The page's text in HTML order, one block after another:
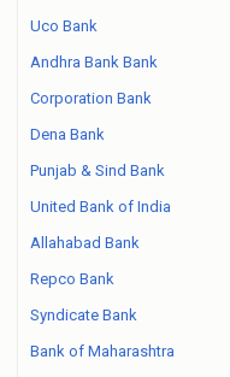
Uco Bank
Andhra Bank Bank
Corporation Bank
Dena Bank
Punjab & Sind Bank
United Bank of India
Allahabad Bank
Repco Bank
Syndicate Bank
Bank of Maharashtra